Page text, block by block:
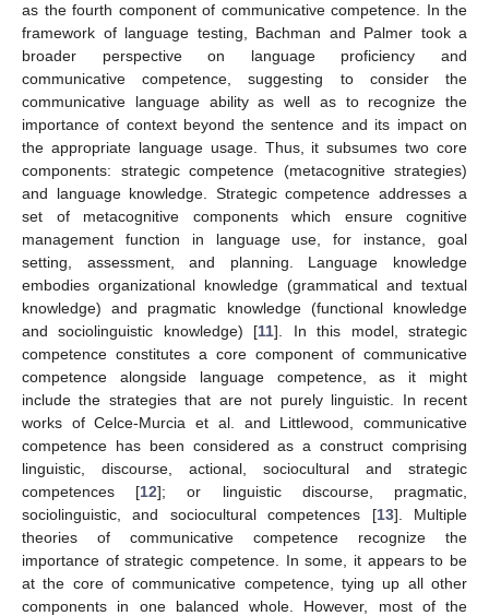
as the fourth component of communicative competence. In the
framework of language testing, Bachman and Palmer took a
broader perspective on language proficiency and
communicative competence, suggesting to consider the
communicative language ability as well as to recognize the
importance of context beyond the sentence and its impact on
the appropriate language usage. Thus, it subsumes two core
components: strategic competence (metacognitive strategies)
and language knowledge. Strategic competence addresses a
set of metacognitive components which ensure cognitive
management function in language use, for instance, goal
setting, assessment, and planning. Language knowledge
embodies organizational knowledge (grammatical and textual
knowledge) and pragmatic knowledge (functional knowledge
and sociolinguistic knowledge) [11]. In this model, strategic
competence constitutes a core component of communicative
competence alongside language competence, as it might
include the strategies that are not purely linguistic. In recent
works of Celce-Murcia et al. and Littlewood, communicative
competence has been considered as a construct comprising
linguistic, discourse, actional, sociocultural and strategic
competences [12]; or linguistic discourse, pragmatic,
sociolinguistic, and sociocultural competences [13]. Multiple
theories of communicative competence recognize the
importance of strategic competence. In some, it appears to be
at the core of communicative competence, tying up all other
components in one balanced whole. However, most of the